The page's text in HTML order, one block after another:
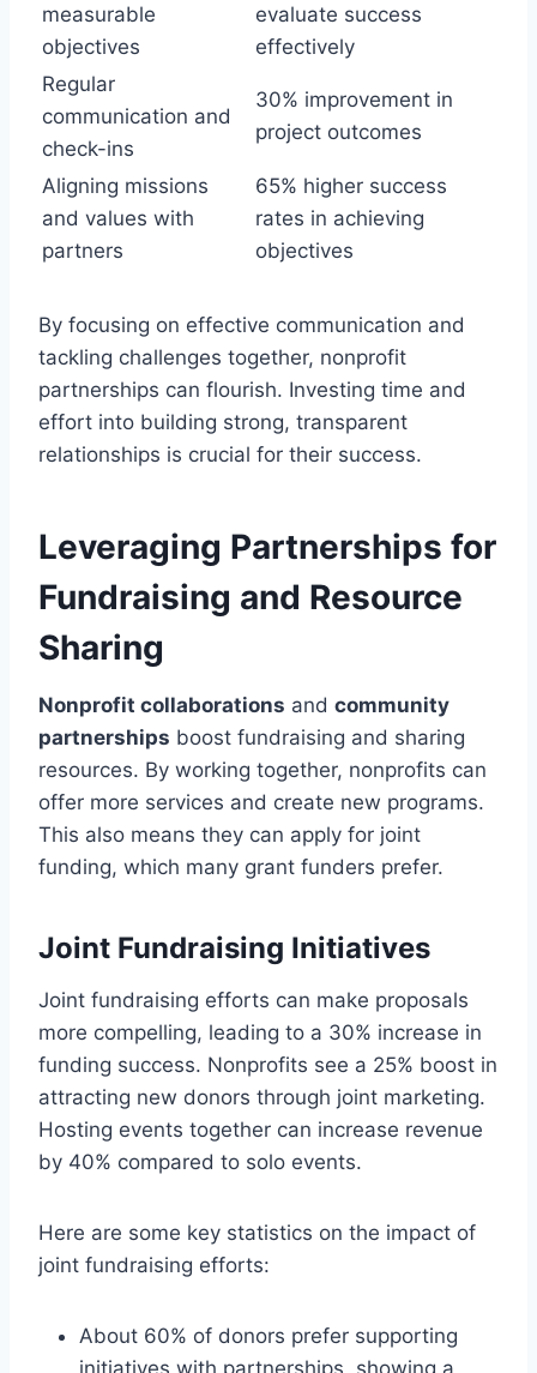
measurable
objectives
evaluate success
effectively
Regular
communication and
check-ins
30% improvement in
project outcomes
Aligning missions
and values with
partners
65% higher success
rates in achieving
objectives
By focusing on effective communication and
tackling challenges together, nonprofit
partnerships can flourish. Investing time and
effort into building strong, transparent
relationships is crucial for their success.
Leveraging Partnerships for
Fundraising and Resource
Sharing
Nonprofit collaborations and community
partnerships boost fundraising and sharing
resources. By working together, nonprofits can
offer more services and create new programs.
This also means they can apply for joint
funding, which many grant funders prefer.
Joint Fundraising Initiatives
Joint fundraising efforts can make proposals
more compelling, leading to a 30% increase in
funding success. Nonprofits see a 25% boost in
attracting new donors through joint marketing.
Hosting events together can increase revenue
by 40% compared to solo events.
Here are some key statistics on the impact of
joint fundraising efforts:
About 60% of donors prefer supporting
initiatives with partnerships, showing a